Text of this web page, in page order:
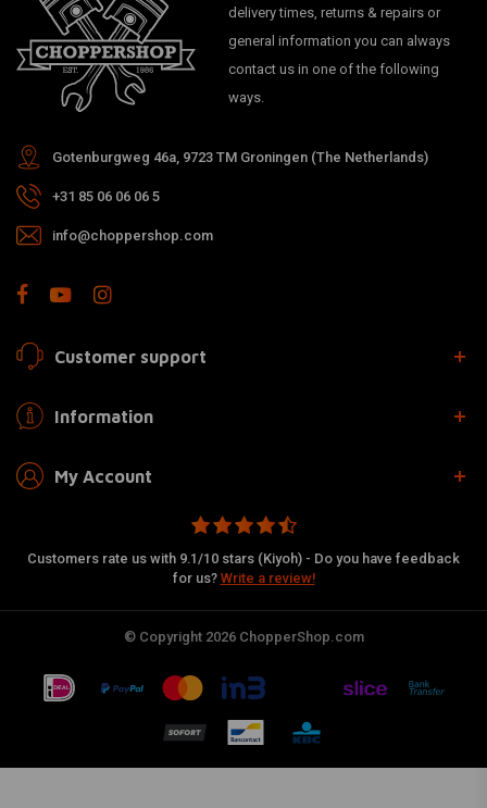
delivery times, returns & repairs or
general information you can always
contact us in one of the following
ways.
Gotenburgweg 46a, 9723 TM Groningen (The Netherlands)
+31 85 06 06 06 5
info@choppershop.com
Customer support
Information
My Account
Customers rate us with 9.1/10 stars (Kiyoh) - Do you have feedback
for us? Write a review!
© Copyright 2026 ChopperShop.com